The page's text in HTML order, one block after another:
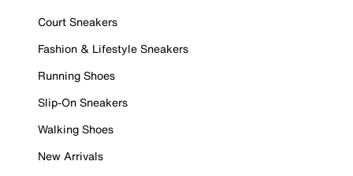
Court Sneakers
Fashion & Lifestyle Sneakers
Running Shoes
Slip-On Sneakers
Walking Shoes
New Arrivals